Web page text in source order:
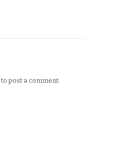
to post a comment.